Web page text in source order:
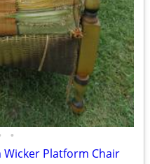
•
Platform Chair